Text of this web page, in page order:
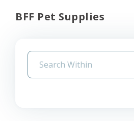
BFF Pet Supplies